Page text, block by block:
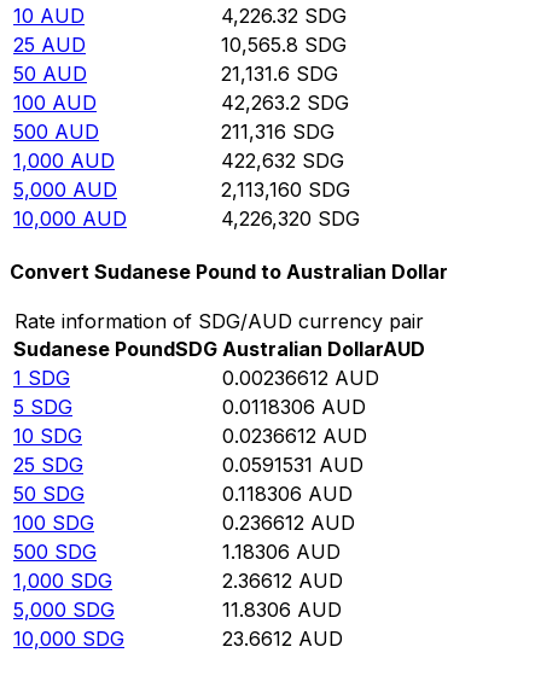
10 AUD 4,226.32 SDG
25 AUD 10,565.8 SDG
50 AUD 21,131.6 SDG
100 AUD 42,263.2 SDG
500 AUD 211,316 SDG
1,000 AUD 422,632 SDG
5,000 AUD 2,113,160 SDG
10,000 AUD 4,226,320 SDG
Convert Sudanese Pound to Australian Dollar
Rate information of SDG/AUD currency pair
Sudanese PoundSDG Australian DollarAUD
1 SDG 0.00236612 AUD
5 SDG 0.0118306 AUD
10 SDG 0.0236612 AUD
25 SDG 0.0591531 AUD
50 SDG 0.118306 AUD
100 SDG 0.236612 AUD
500 SDG 1.18306 AUD
1,000 SDG 2.36612 AUD
5,000 SDG 11.8306 AUD
10,000 SDG 23.6612 AUD